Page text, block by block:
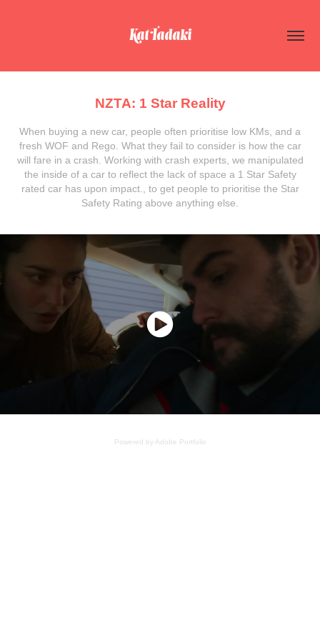
Kat Tadaki
NZTA: 1 Star Reality
When buying a new car, people often prioritise low KMs, and a
fresh WOF and Rego. What they fail to consider is how the car
will fare in a crash. Working with crash experts, we manipulated
the inside of a car to reflect the lack of space a 1 Star Safety
rated car has upon impact., to get people to prioritise the Star
Safety Rating above anything else.
Powered by Adobe Portfolio